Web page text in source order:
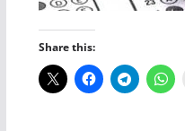
Share this: